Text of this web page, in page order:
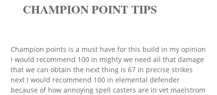
CHAMPION POINT TIPS
Champion points is a must have for this build in my opinion
I would recommend 100 in mighty we need all that damage
that we can obtain the next thing is 67 in precise strikes
next I would recommend 100 in elemental defender
because of how annoying spell casters are in vet maelstrom